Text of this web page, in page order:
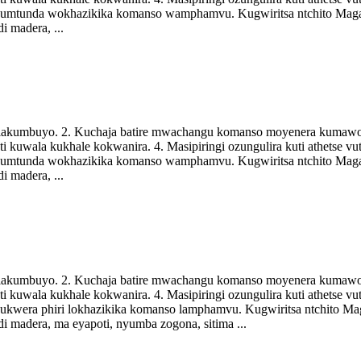
wokhazikika komanso wamphamvu. Kugwiritsa ntchito
madera, ...
2. Kuchaja batire mwachangu komanso moyenera
kukhale kokwanira. 4. Masipiringi ozungulira kuti athetse
wokhazikika komanso wamphamvu. Kugwiritsa ntchito
madera, ...
2. Kuchaja batire mwachangu komanso moyenera
kukhale kokwanira. 4. Masipiringi ozungulira kuti athetse
phiri lokhazikika komanso lamphamvu. Kugwiritsa ntchito
ma eyapoti, nyumba zogona, sitima ...